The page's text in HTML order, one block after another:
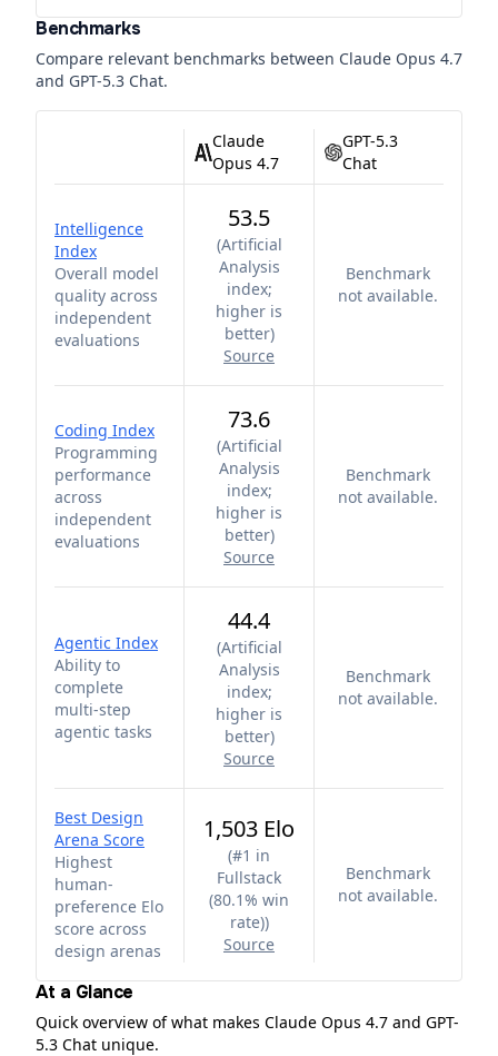
Benchmarks
Compare relevant benchmarks between Claude Opus 4.7
and GPT-5.3 Chat.
Claude
Opus 4.7
GPT-5.3
Chat
Intelligence
Index
Overall model
quality across
independent
evaluations
53.5
(Artificial
Analysis
index;
higher is
better)
Source
Benchmark
not available.
Coding Index
Programming
performance
across
independent
evaluations
73.6
(Artificial
Analysis
index;
higher is
better)
Source
Benchmark
not available.
Agentic Index
Ability to
complete
multi-step
agentic tasks
44.4
(Artificial
Analysis
index;
higher is
better)
Source
Benchmark
not available.
Best Design
Arena Score
Highest
human-
preference Elo
score across
design arenas
1,503 Elo
(#1 in
Fullstack
(80.1% win
rate))
Source
Benchmark
not available.
At a Glance
Quick overview of what makes Claude Opus 4.7 and GPT-
5.3 Chat unique.